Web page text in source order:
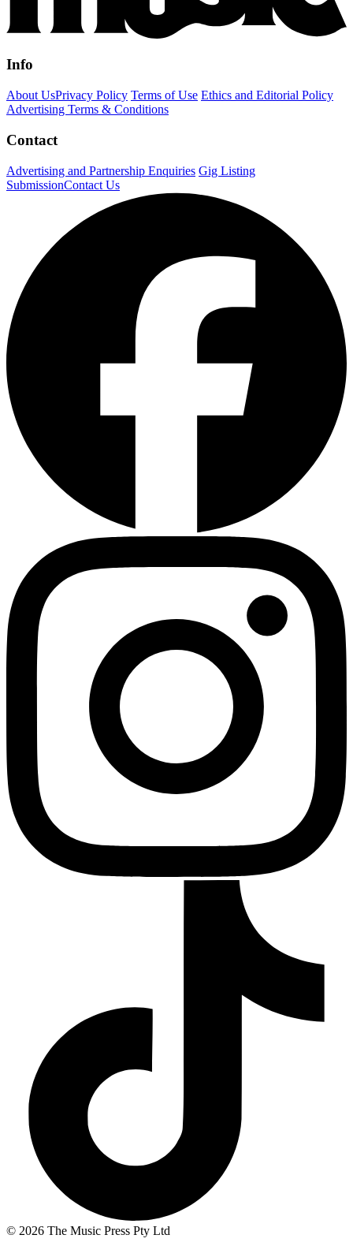
Info
About UsPrivacy Policy Terms of Use Ethics and Editorial Policy
Advertising Terms & Conditions
Contact
Advertising and Partnership Enquiries Gig Listing
SubmissionContact Us
© 2026 The Music Press Pty Ltd